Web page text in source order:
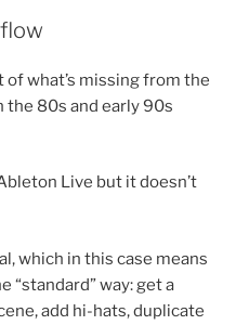
of what’s missing from the
the 80s and early 90s
Live but it doesn’t
which in this case means
“standard” way: get a
add hi-hats, duplicate